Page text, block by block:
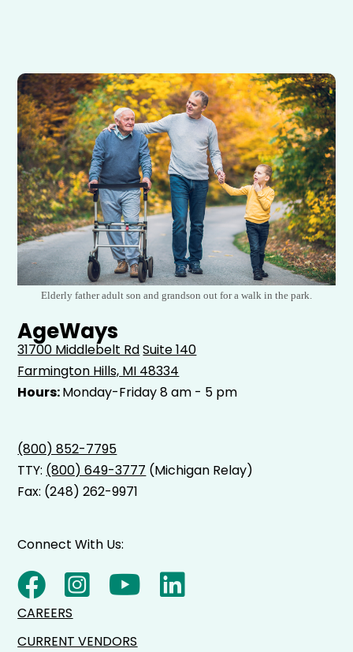
Elderly father adult son and grandson out for a walk in the park.
AgeWays
31700 Middlebelt RdSuite 140
Farmington Hills, MI 48334
Hours:Monday-Friday 8 am - 5 pm
(800) 852-7795
TTY: (800) 649-3777 (Michigan Relay)
Fax: (248) 262-9971
Connect With Us:
CAREERS
CURRENT VENDORS